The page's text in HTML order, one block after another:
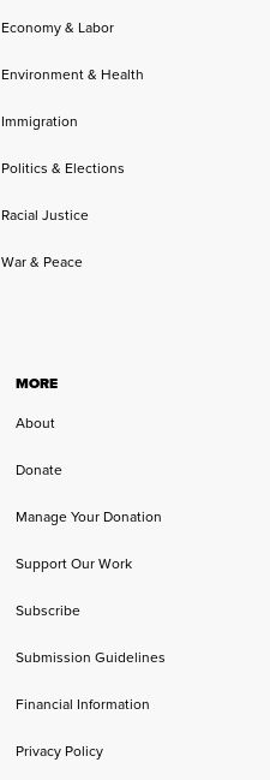
Economy & Labor
Environment & Health
Immigration
Politics & Elections
Racial Justice
War & Peace
MORE
About
Donate
Manage Your Donation
Support Our Work
Subscribe
Submission Guidelines
Financial Information
Privacy Policy